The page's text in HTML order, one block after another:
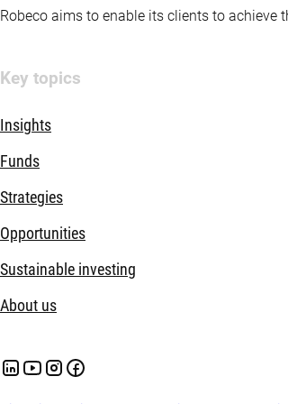
Robeco aims to enable its clients to
Key topics
Insights
Funds
Strategies
Opportunities
Sustainable investing
About us